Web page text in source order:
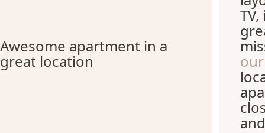
Awesome apartment in a
great location